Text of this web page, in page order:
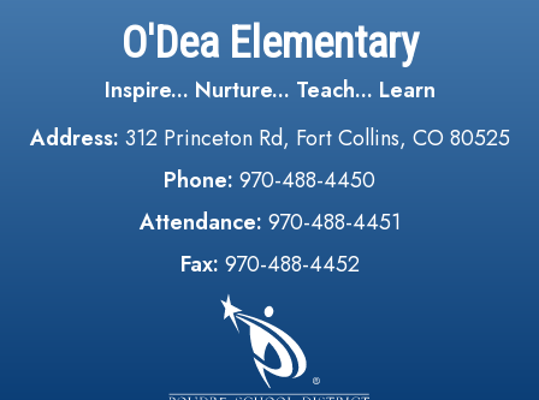
O'Dea Elementary
Inspire... Nurture... Teach... Learn
Address: 312 Princeton Rd, Fort Collins, CO 80525
Phone: 970-488-4450
Attendance: 970-488-4451
Fax: 970-488-4452